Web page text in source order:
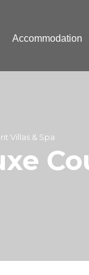
Accommodation
Villas & Spa